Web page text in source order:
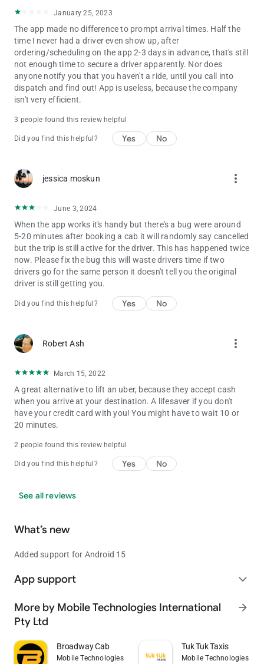
January 25, 2023
The app made no difference to prompt arrival times. Half the
time I never had a driver even show up, after
ordering/scheduling on the app 2-3 days in advance, that's still
not enough time to secure a driver apparently. Nor does
anyone notify you that you haven't a ride, until you call into
dispatch and find out! App is useless, because the company
isn't very efficient.
3 people found this review helpful
Did you find this helpful? Yes No
jessica moskun more_vert
June 3, 2024
When the app works it's handy but there's a bug were around
5-20 minutes after booking a cab it will randomly say cancelled
but the trip is still active for the driver. This has happened twice
now. Please fix the bug this will waste drivers time if two
drivers go for the same person it doesn't tell you the original
driver is still getting you.
Did you find this helpful? Yes No
Robert Ash more_vert
March 15, 2022
A great alternative to lift an uber, because they accept cash
when you arrive at your destination. A lifesaver if you don't
have your credit card with you! You might have to wait 10 or
20 minutes.
2 people found this review helpful
Did you find this helpful? Yes No
See all reviews
What’s new
Added support for Android 15
App support expand_more
More by Mobile Technologies International
Pty Ltd
arrow_forward
Broadway Cab
Mobile Technologies International Pty Ltd
Tuk Tuk Taxis
Mobile Technologies